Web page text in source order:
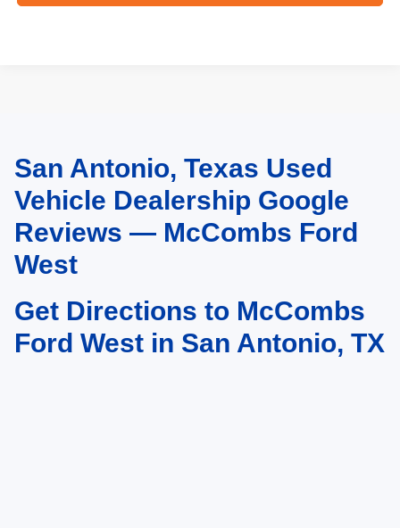
May not represent actual vehicle. (Options, colors, trim and body style may
vary)San Antonio, Texas Used
Vehicle Dealership Google
Reviews — McCombs Ford
West
Get Directions to McCombs
Ford West in San Antonio, TX